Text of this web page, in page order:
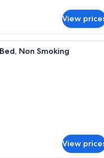
View
A hotel room with a large
Non Smoking
View